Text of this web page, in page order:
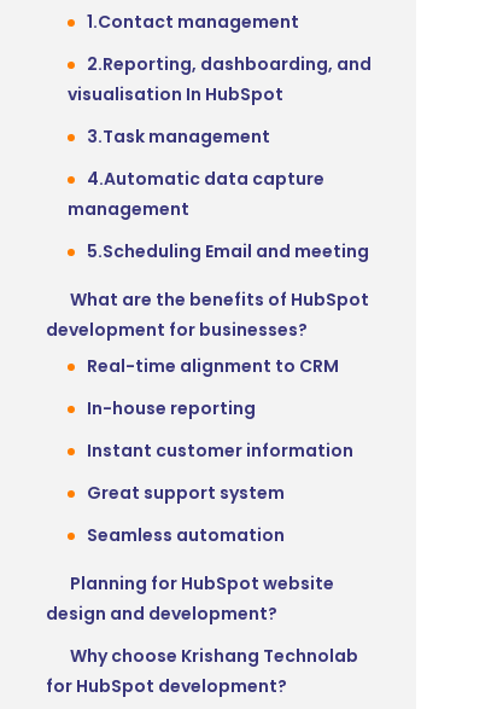
1.Contact management
2.Reporting, dashboarding, and
visualisation In HubSpot
3.Task management
4.Automatic data capture
management
5.Scheduling Email and meeting
What are the benefits of HubSpot
development for businesses?
Real-time alignment to CRM
In-house reporting
Instant customer information
Great support system
Seamless automation
Planning for HubSpot website
design and development?
Why choose Krishang Technolab
for HubSpot development?